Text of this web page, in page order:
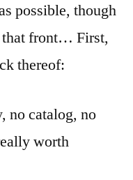
possible, though
that front… First,
thereof:
no catalog, no
worth